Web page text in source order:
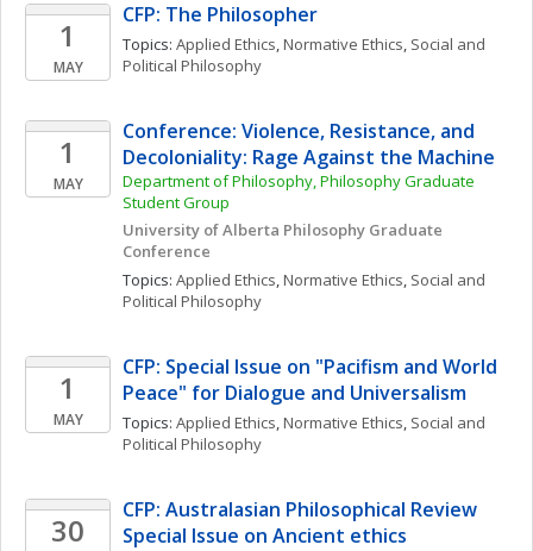
1
MAY
CFP: The Philosopher
Topics: Applied Ethics, Normative Ethics, Social and
Political Philosophy
1
MAY
Conference: Violence, Resistance, and
Decoloniality: Rage Against the Machine
Department of Philosophy, Philosophy Graduate
Student Group
University of Alberta Philosophy Graduate
Conference
Topics: Applied Ethics, Normative Ethics, Social and
Political Philosophy
1
MAY
CFP: Special Issue on "Pacifism and World
Peace" for Dialogue and Universalism
Topics: Applied Ethics, Normative Ethics, Social and
Political Philosophy
30
CFP: Australasian Philosophical Review
Special Issue on Ancient ethics